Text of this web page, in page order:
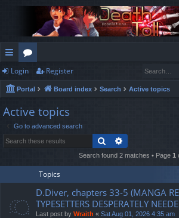
ui
ck
lin
or
u
m
s
Login Register
Portal Board index Search Active topics
Active topics
Go to advanced search
Search
Search found 2 matches • Page 1
Topics
D.Diver, chapters 33-5 (MANGA
TYPESETTERS DESPERATELY
Last post by Wraith « Sat Aug 01, 2026 4:35 am